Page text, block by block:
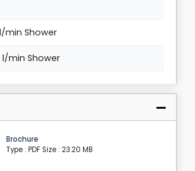
min Shower
l/min Shower
Brochure
Type : PDF Size : 23.20 MB